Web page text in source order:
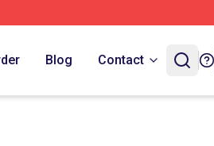
Blog Contact